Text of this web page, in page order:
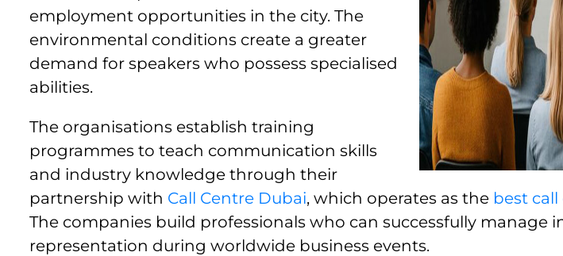
employment opportunities in the city. The
environmental conditions create a greater
demand for speakers who possess specialised
abilities.
The organisations establish training
programmes to teach communication skills
and industry knowledge through their
partnership with Call Centre Dubai, which operates as the best
The companies build professionals who can successfully manage
representation during worldwide business events.